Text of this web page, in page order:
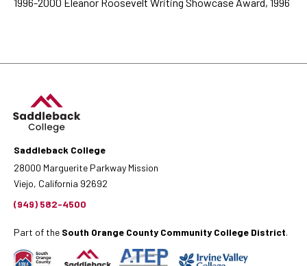
Saddleback College
28000 Marguerite Parkway Mission
Viejo, California 92692
(949) 582-4500
Part of the South Orange County Community College District.